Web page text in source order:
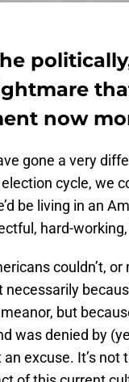
now
gone a very
cycle, we
be living in an
hard-
couldn’t,
necessarily
but
was denied by
an excuse. It’s